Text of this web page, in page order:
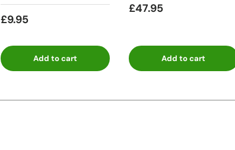
Lancia Delta
Lancia Flavia
£9.95
Add to cart
£47.95
Add to cart